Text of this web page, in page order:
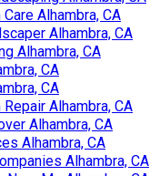
Alhambra, CA
Alhambra, CA
Alhambra, CA
CA
CA
Alhambra, CA
Alhambra, CA
Alhambra, CA
Alhambra, CA